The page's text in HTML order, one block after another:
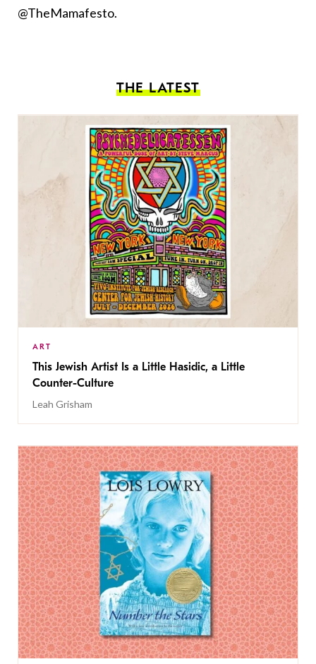
@TheMamafesto.
THE LATEST
ART
This Jewish Artist Is a Little Hasidic, a Little
Counter-Culture
Leah Grisham